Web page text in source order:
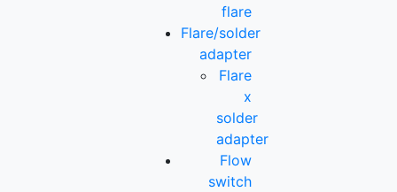
flare
Flare/solder
adapter
Flare
x
solder
adapter
Flow
switch